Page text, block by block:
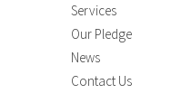
Services
Our Pledge
News
Contact Us